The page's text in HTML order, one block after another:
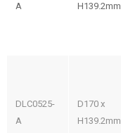
A
H139.2mm
DLC0525-
A
D170 x
H139.2mm